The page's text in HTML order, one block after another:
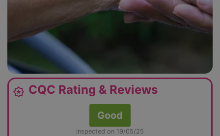
award_star CQC Rating & Reviews
Good
inspected on 19/05/25